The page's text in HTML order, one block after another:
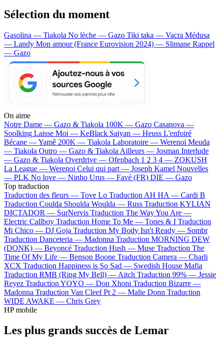
Sélection du moment
Gasolina — Tiakola No lèche — Gazo Tiki taka — Vacra Médusa
— Landy Mon amour (France Eurovision 2024) — Slimane Rappel
— Gazo
On aime
Notre Dame — Gazo & Tiakola 100K — Gazo Casanova —
Soolking Laisse Moi — KeBlack Saiyan — Heuss L'enfoiré
Bécane —Yamê 200K — Tiakola Laboratoire — Werenoi Meuda
— Tiakola Outro — Gazo & Tiakola Ailleurs — Josman Interlude
— Gazo & Tiakola Overdrive — Ofenbach 1 2 3 4 — ZOKUSH
La League — Werenoi Celui qui part — Joseph Kamel Nouvelles
— PLK No love — Ninho Urus — Favé (FR) DIE — Gazo
Top traduction
Traduction des fleurs — Tove Lo Traduction AH HA — Cardi B
Traduction Coulda Shoulda Woulda — Russ Traduction KYLIAN
DICTADOR — SurNervis Traduction The Way You Are —
Electric Callboy Traduction Home To Me — Tones & I Traduction
Mi Chico — DJ Goja Traduction My Body Isn't Ready — Sombr
Traduction Danceteria — Madonna Traduction MORNING DEW
(DONK) — Beyoncé Traduction Hush — Muse Traduction The
Time Of My Life — Benson Boone Traduction Camera — Charli
XCX Traduction Happiness is So Sad — Swedish House Mafia
Traduction RMB (Ring My Bell) — Aitch Traduction 99% — Jessie
Reyez Traduction YOYO — Don Xhoni Traduction Bizarre —
Madonna Traduction Van Cleef Pt 2 — Malie Donn Traduction
WIDE AWAKE — Chris Grey
HP mobile
Les plus grands succès de Lemar